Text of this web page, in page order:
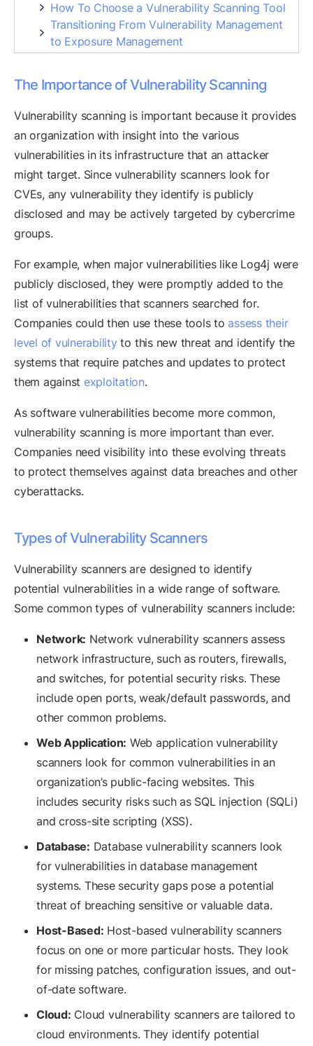
How To Choose a Vulnerability Scanning Tool
Transitioning From Vulnerability Management
to Exposure Management
The Importance of Vulnerability Scanning
Vulnerability scanning is important because it provides
an organization with insight into the various
vulnerabilities in its infrastructure that an attacker
might target. Since vulnerability scanners look for
CVEs, any vulnerability they identify is publicly
disclosed and may be actively targeted by cybercrime
groups.
For example, when major vulnerabilities like Log4j were
publicly disclosed, they were promptly added to the
list of vulnerabilities that scanners searched for.
Companies could then use these tools toassess their
level of vulnerabilityto this new threat and identify the
systems that require patches and updates to protect
them against exploitation.
As software vulnerabilities become more common,
vulnerability scanning is more important than ever.
Companies need visibility into these evolving threats
to protect themselves against data breaches and other
cyberattacks.
Types of Vulnerability Scanners
Vulnerability scanners are designed to identify
potential vulnerabilities in a wide range of software.
Some common types of vulnerability scanners include:
Network: Network vulnerability scanners assess
network infrastructure, such as routers, firewalls,
and switches, for potential security risks. These
include open ports, weak/default passwords, and
other common problems.
Web Application: Web application vulnerability
scanners look for common vulnerabilities in an
organization’s public-facing websites. This
includes security risks such as SQL injection (SQLi)
and cross-site scripting (XSS).
Database: Database vulnerability scanners look
for vulnerabilities in database management
systems. These security gaps pose a potential
threat of breaching sensitive or valuable data.
Host-Based: Host-based vulnerability scanners
focus on one or more particular hosts. They look
for missing patches, configuration issues, and out-
of-date software.
Cloud: Cloud vulnerability scanners are tailored to
cloud environments. They identify potential